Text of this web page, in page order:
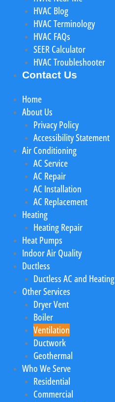
HVAC Blog
HVAC Terminology
HVAC FAQs
SEER Calculator
HVAC Troubleshooter
Contact Us
Home
About Us
Privacy Policy
Accessibility Statement
Air Conditioning
AC Service
AC Repair
AC Installation
AC Replacement
Heating
Heating Repair
Heat Pumps
Indoor Air Quality
Ductless
Ductless AC and Heating
Other Services
Dryer Vent
Boiler
Ventilation
Ductwork
Geothermal
Who We Serve
Residential
Commercial